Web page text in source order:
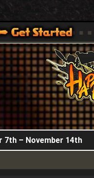
ONE VER.]
[ XBOX 360,XBOX ONE VER.]
HAPPY WARS OFFICIAL SITE [
7th – November 14th